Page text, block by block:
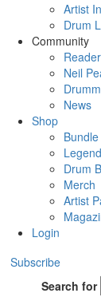
Artist
Drum
Community
Neil
News
Shop
Drum
Merch
Artist
Login
Subscribe
Search for